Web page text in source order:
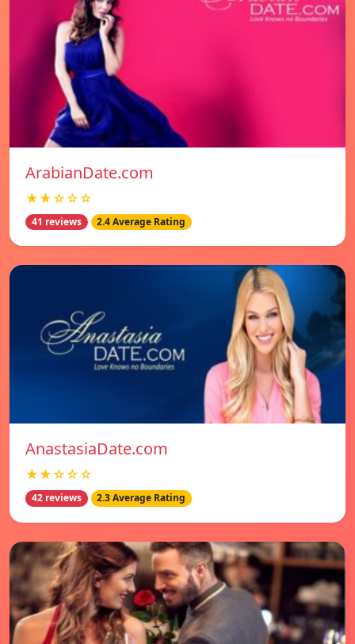
ArabianDate.com
★★☆☆☆
41 reviews 2.4 Average Rating
AnastasiaDate.com
★★☆☆☆
42 reviews 2.3 Average Rating